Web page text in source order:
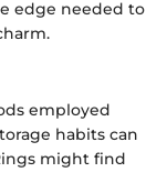
edge needed to
employed
habits can
might find